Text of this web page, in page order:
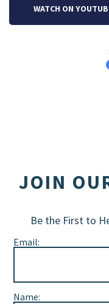
WATCH ON
JOIN
Be the First to
Email:
Name: